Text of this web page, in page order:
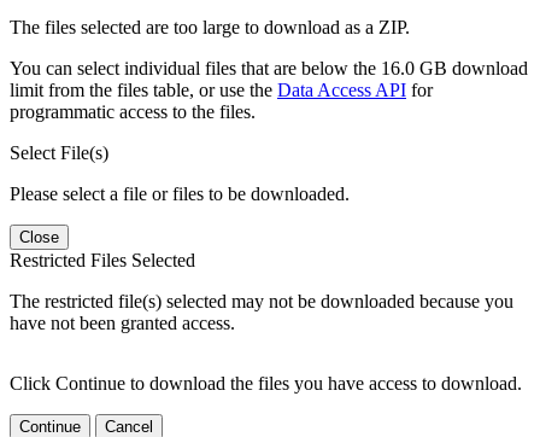
The files selected are too large to download as a ZIP.
You can select individual files that are below the 16.0 GB download
limit from the files table, or use the Data Access API for
programmatic access to the files.
Select File(s)
Please select a file or files to be downloaded.
Close
Restricted Files Selected
The restricted file(s) selected may not be downloaded because you
have not been granted access.
Click Continue to download the files you have access to download.
Continue Cancel